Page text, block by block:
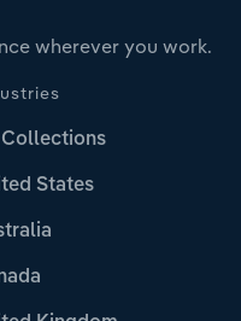
wherever you work.
States